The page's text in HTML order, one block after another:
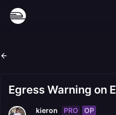
Egress Warning on
kieron PRO OP